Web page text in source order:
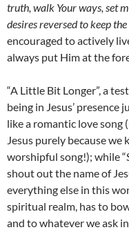
truth, walk Your ways, set
desires reversed to keep
encouraged to actively
always put Him at the
“A Little Bit Longer”, a
being in Jesus’
like a romantic love song
Jesus purely because we
worshipful song!); while
shout out the name of
everything else in this
spiritual realm, has to
and to whatever we ask in